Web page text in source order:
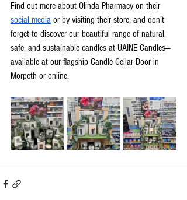
Find out more about Olinda Pharmacy on their
social media or by visiting their store, and don’t
forget to discover our beautiful range of natural,
safe, and sustainable candles at UAINE Candles—
available at our flagship Candle Cellar Door in
Morpeth or online.